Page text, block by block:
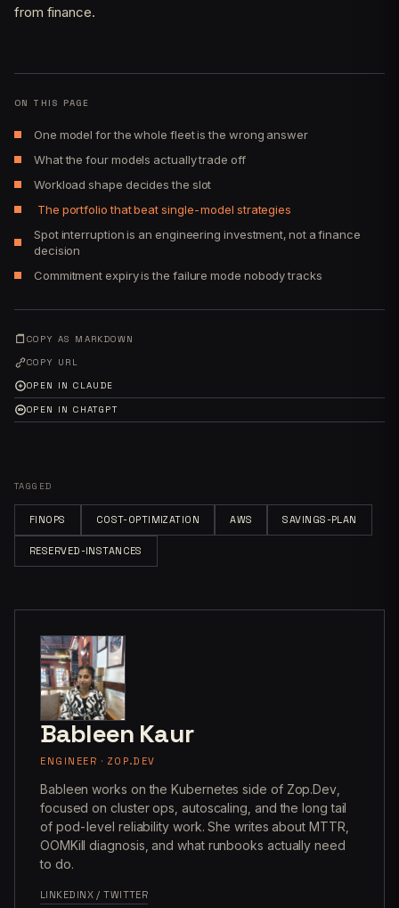
from finance.
ON THIS PAGE
One model for the whole fleet is the wrong answer
What the four models actually trade off
Workload shape decides the slot
The portfolio that beat single-model strategies
Spot interruption is an engineering investment, not a finance
decision
Commitment expiry is the failure mode nobody tracks
COPY AS MARKDOWN
COPY URL
OPEN IN CLAUDE
OPEN IN CHATGPT
TAGGED
FINOPS COST-OPTIMIZATION AWS SAVINGS-PLAN
RESERVED-INSTANCES
Bableen Kaur
ENGINEER · ZOP.DEV
Bableen works on the Kubernetes side of Zop.Dev,
focused on cluster ops, autoscaling, and the long tail
of pod-level reliability work. She writes about MTTR,
OOMKill diagnosis, and what runbooks actually need
to do.
LINKEDINX / TWITTER